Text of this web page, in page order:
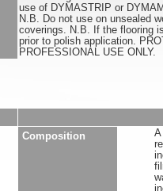
use of DYMASTRIP or
N.B. Do not use on unsealed
coverings. N.B. If the flooring
prior to polish application.
PROFESSIONAL USE ONLY.
Composition
A